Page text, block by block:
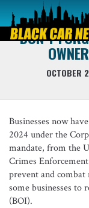
DON’T
OCTOBER
Businesses now
2024 under the
mandate, from the
Crimes
prevent and
some businesses
(BOI).